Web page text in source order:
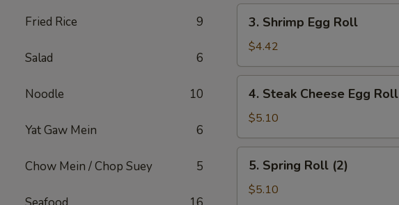
Fried Rice 9
Salad 6
Noodle 10
Yat Gaw Mein 6
Chow Mein / Chop Suey 5
Shrimp
Egg
Roll
3. Shrimp Egg Roll
$4.42
Steak
Cheese
Egg
Roll
4. Steak Cheese Egg Roll
$5.10
Spring
Roll
5. Spring Roll (2)
$5.10